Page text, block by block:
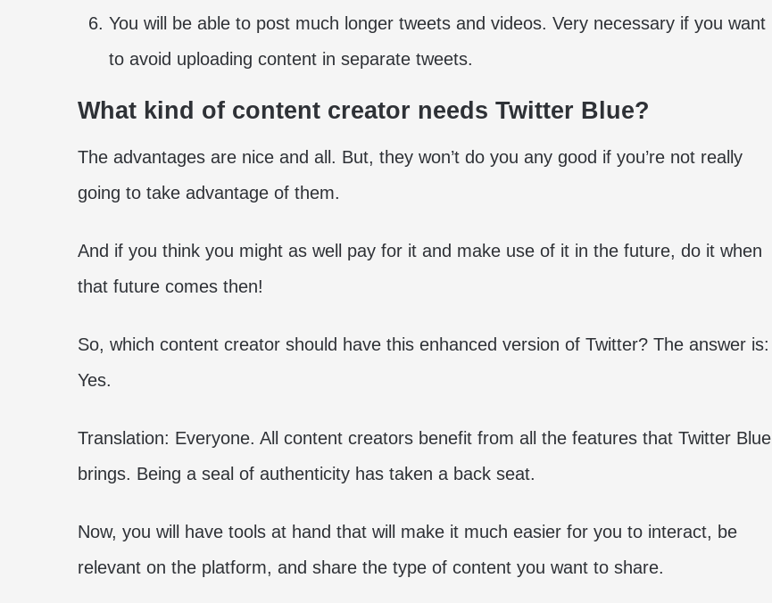
You will be able to post much longer tweets and videos. Very necessary if you want
to avoid uploading content in separate tweets.
What kind of content creator needs Twitter Blue?
The advantages are nice and all. But, they won’t do you any good if you’re not really
going to take advantage of them.
And if you think you might as well pay for it and make use of it in the future, do it when
that future comes then!
So, which content creator should have this enhanced version of Twitter? The answer is:
Yes.
Translation: Everyone. All content creators benefit from all the features that Twitter Blue
brings. Being a seal of authenticity has taken a back seat.
Now, you will have tools at hand that will make it much easier for you to interact, be
relevant on the platform, and share the type of content you want to share.